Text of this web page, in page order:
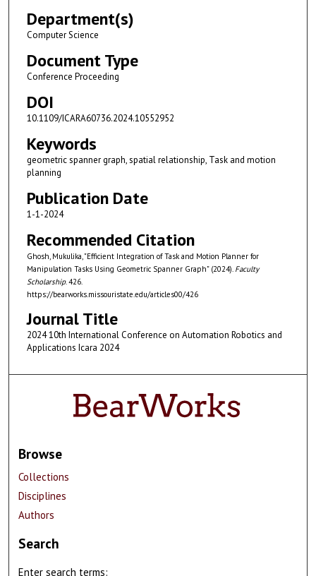
Department(s)
Computer Science
Document Type
Conference Proceeding
DOI
10.1109/ICARA60736.2024.10552952
Keywords
geometric spanner graph, spatial relationship, Task and motion
planning
Publication Date
1-1-2024
Recommended Citation
Ghosh, Mukulika, "Efficient Integration of Task and Motion Planner for
Manipulation Tasks Using Geometric Spanner Graph" (2024). Faculty
Scholarship. 426.
https://bearworks.missouristate.edu/articles00/426
Journal Title
2024 10th International Conference on Automation Robotics and
Applications Icara 2024
Browse
Collections
Disciplines
Authors
Search
Enter search terms: